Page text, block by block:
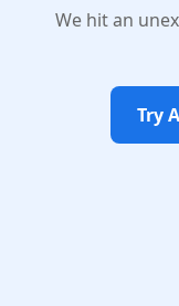
We hit an
Try